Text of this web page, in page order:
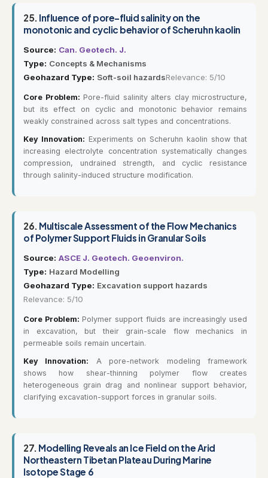
25. Influence of pore-fluid salinity on the
monotonic and cyclic behavior of Scheruhn kaolin
Source: Can. Geotech. J.
Type: Concepts & Mechanisms
Geohazard Type: Soft-soil hazardsRelevance: 5/10
Core Problem: Pore-fluid salinity alters clay microstructure,
but its effect on cyclic and monotonic behavior remains
weakly constrained across salt types and concentrations.
Key Innovation: Experiments on Scheruhn kaolin show that
increasing electrolyte concentration systematically changes
compression, undrained strength, and cyclic resistance
through salinity-induced structure modification.
26. Multiscale Assessment of the Flow Mechanics
of Polymer Support Fluids in Granular Soils
Source: ASCE J. Geotech. Geoenviron.
Type: Hazard Modelling
Geohazard Type: Excavation support hazards
Relevance: 5/10
Core Problem: Polymer support fluids are increasingly used
in excavation, but their grain-scale flow mechanics in
permeable soils remain uncertain.
Key Innovation: A pore-network modeling framework
shows how shear-thinning polymer flow creates
heterogeneous grain drag and nonlinear support behavior,
clarifying excavation-support forces in granular soils.
27. Modelling Reveals an Ice Field on the Arid
Northeastern Tibetan Plateau During Marine
Isotope Stage 6